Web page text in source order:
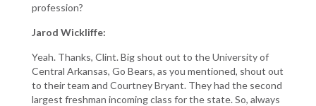
profession?
Jarod Wickliffe:
Yeah. Thanks, Clint. Big shout out to the University of
Central Arkansas, Go Bears, as you mentioned, shout out
to their team and Courtney Bryant. They had the second
largest freshman incoming class for the state. So, always